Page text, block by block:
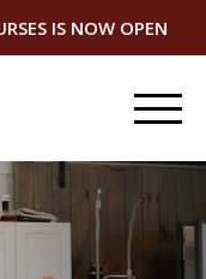
IS NOW OPEN